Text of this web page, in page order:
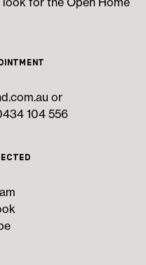
or
104 556